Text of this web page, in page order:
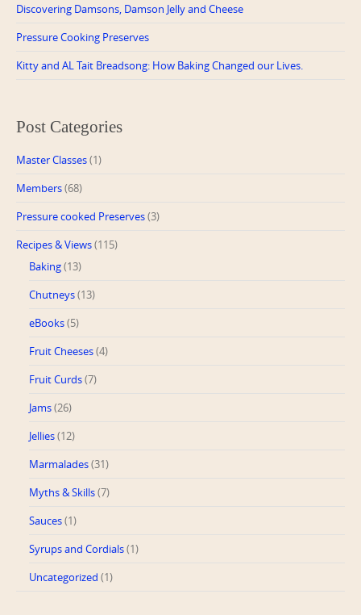
Discovering Damsons, Damson Jelly and Cheese
Pressure Cooking Preserves
Kitty and AL Tait Breadsong: How Baking Changed our Lives.
Post Categories
Master Classes(1)
Members(68)
Pressure cooked Preserves(3)
Recipes & Views(115)
Baking(13)
Chutneys(13)
eBooks(5)
Fruit Cheeses(4)
Fruit Curds(7)
Jams(26)
Jellies(12)
Marmalades(31)
Myths & Skills(7)
Sauces(1)
Syrups and Cordials(1)
Uncategorized (1)